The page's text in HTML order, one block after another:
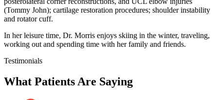
(Tommy John); cartilage restoration procedures; shoulder instability
and rotator cuff.
In her leisure time, Dr. Morris enjoys skiing in the winter, traveling,
working out and spending time with her family and friends.
Testimonials
What Patients Are Saying